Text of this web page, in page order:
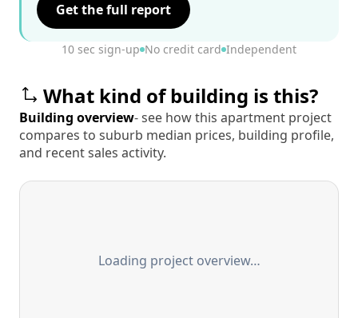
Get the full report
10 sec sign-up No credit card Independent
What kind of building is this?
Building overview- see how this apartment project
compares to suburb median prices, building profile,
and recent sales activity.
Loading project overview…